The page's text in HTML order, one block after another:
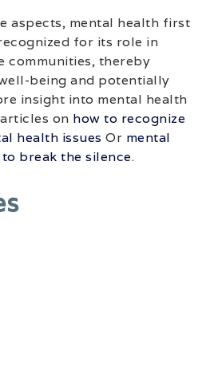
aspects, mental health first
for its role in
communities, thereby
being and potentially
insight into mental health
on how to recognize
health issues Or mental
break the silence.